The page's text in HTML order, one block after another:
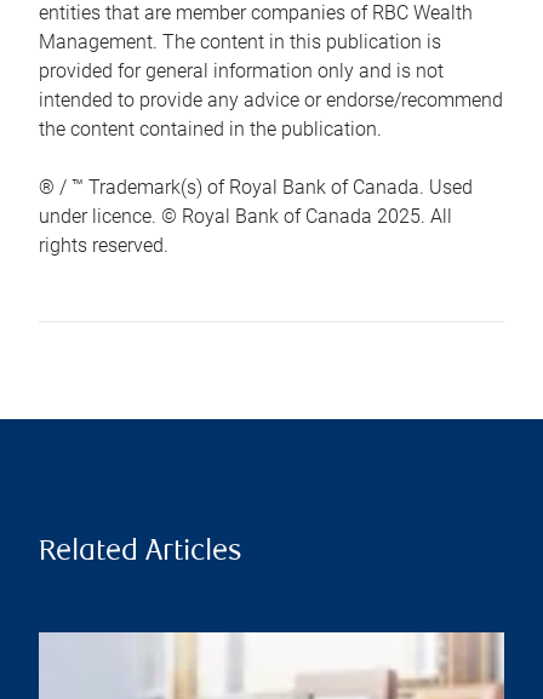
entities that are member companies of RBC Wealth
Management. The content in this publication is
provided for general information only and is not
intended to provide any advice or endorse/recommend
the content contained in the publication.
® / ™ Trademark(s) of Royal Bank of Canada. Used
under licence. © Royal Bank of Canada 2025. All
rights reserved.
Related Articles